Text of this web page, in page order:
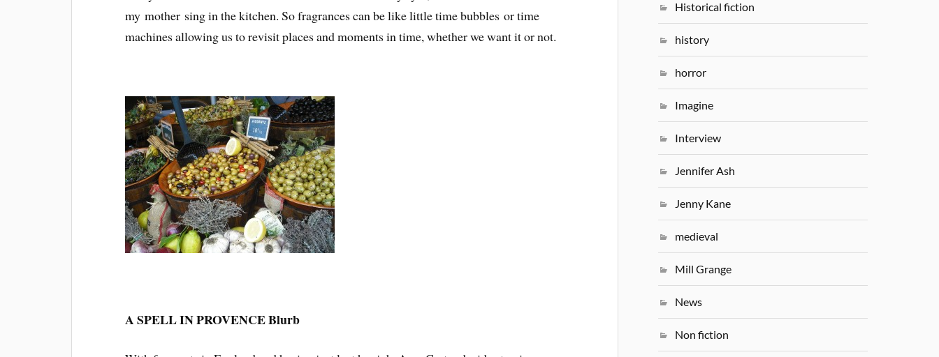
my mother sing in the kitchen. So fragrances can be like little time bubbles or time
machines allowing us to revisit places and moments in time, whether we want it or not.
A SPELL IN PROVENCE Blurb
Historical fiction
history
horror
Imagine
Interview
Jennifer Ash
Jenny Kane
medieval
Mill Grange
News
Non fiction